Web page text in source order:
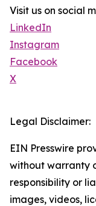
Visit us on social
LinkedIn
Instagram
Facebook
X
Legal Disclaimer:
EIN Presswire
without warranty
responsibility or
images, videos,